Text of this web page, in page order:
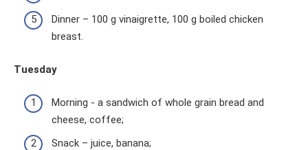
Dinner – 100 g vinaigrette, 100 g boiled chicken
breast.
Tuesday
Morning - a sandwich of whole grain bread and
cheese, coffee;
Snack – juice, banana;